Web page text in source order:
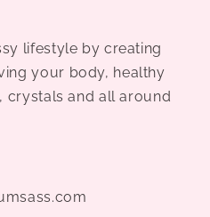
lifestyle by creating
your body, healthy
crystals and all around